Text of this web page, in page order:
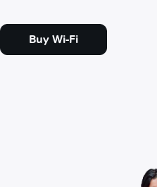
Buy Wi-Fi